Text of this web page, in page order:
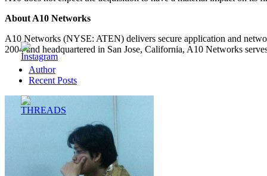
About A10 Networks
A10 Networks (NYSE: ATEN) delivers secure application and
2004 and headquartered in San Jose, California, A10 Networks
Author
Recent Posts